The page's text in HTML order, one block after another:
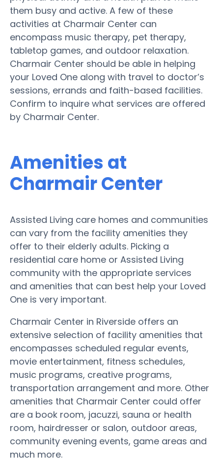
them busy and active. A few of these
activities at Charmair Center can
encompass music therapy, pet therapy,
tabletop games, and outdoor relaxation.
Charmair Center should be able in helping
your Loved One along with travel to doctor’s
sessions, errands and faith-based facilities.
Confirm to inquire what services are offered
by Charmair Center.
Amenities at
Charmair Center
Assisted Living care homes and communities
can vary from the facility amenities they
offer to their elderly adults. Picking a
residential care home or Assisted Living
community with the appropriate services
and amenities that can best help your Loved
One is very important.
Charmair Center in Riverside offers an
extensive selection of facility amenities that
encompasses scheduled regular events,
movie entertainment, fitness schedules,
music programs, creative programs,
transportation arrangement and more. Other
amenities that Charmair Center could offer
are a book room, jacuzzi, sauna or health
room, hairdresser or salon, outdoor areas,
community evening events, game areas and
much more.